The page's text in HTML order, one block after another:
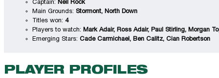
Captain:Neil Rock
Main Grounds:Stormont, North Down
Titles won:4
Players to watch:Mark Adair, Ross Adair, Paul Stirling, Morgan
Emerging Stars: Cade Carmichael, Ben Calitz, Cian Robertson
PLAYER PROFILES